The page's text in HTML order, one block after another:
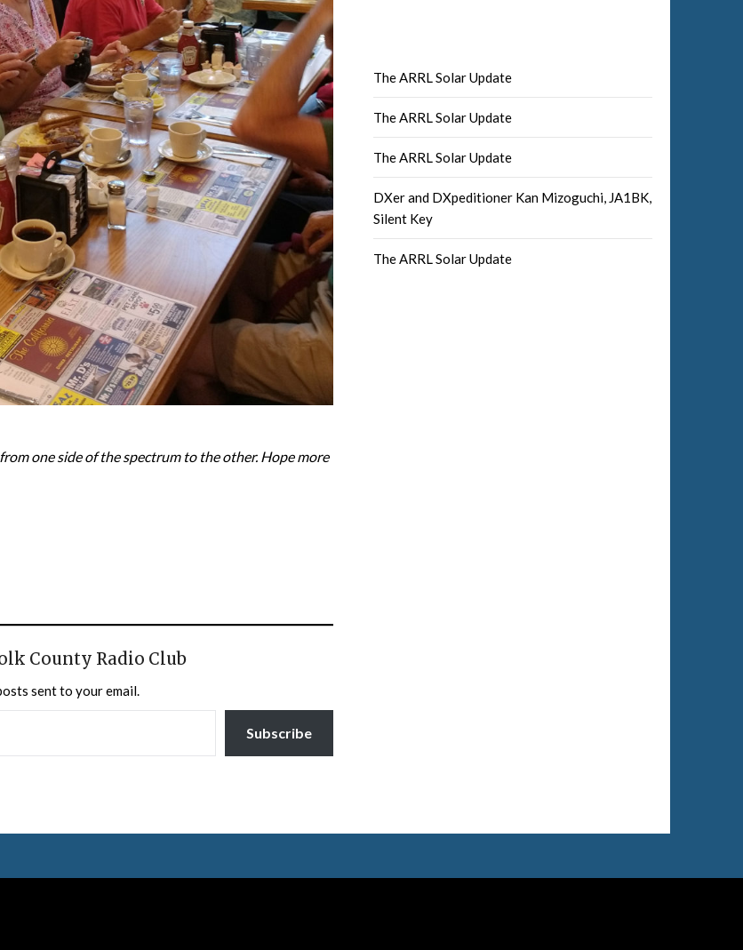
one side of the spectrum to the other. Hope more
County Radio Club
sent to your email.
Subscribe
The ARRL Solar Update
The ARRL Solar Update
The ARRL Solar Update
DXer and DXpeditioner Kan Mizoguchi, JA1BK,
Silent Key
The ARRL Solar Update